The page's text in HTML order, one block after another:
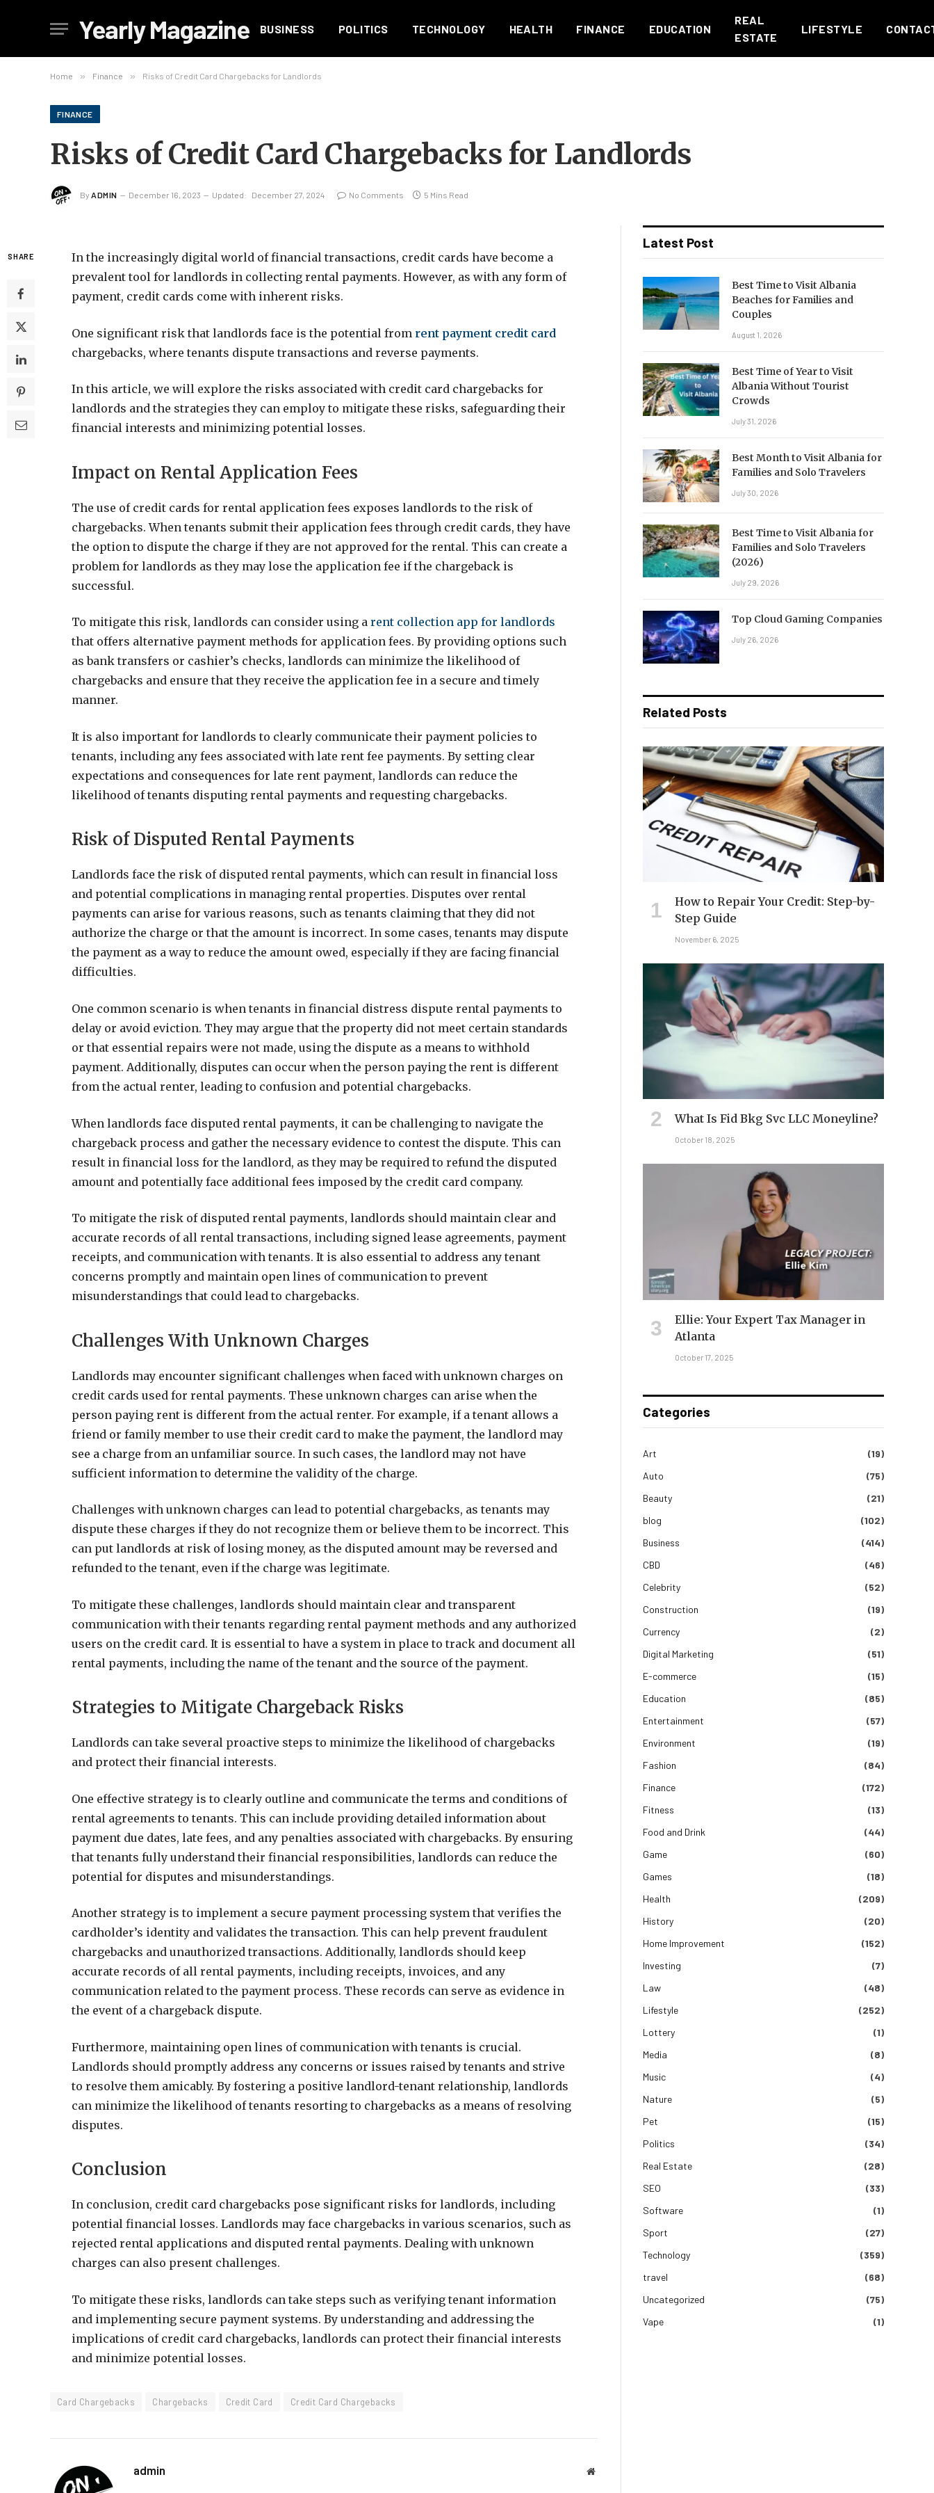
Yearly Magazine BUSINESS POLITICS TECHNOLOGY HEALTH FINANCE EDUCATION
REAL
ESTATE
LIFESTYLE
Home » Finance » Risks of Credit Card Chargebacks for Landlords
FINANCE
Risks of Credit Card Chargebacks for Landlords
By ADMIN December 16, 2023 Updated: December 27, 2024 No Comments 5 Mins Read
SHARE
In the increasingly digital world of financial transactions, credit cards have become a
prevalent tool for landlords in collecting rental payments. However, as with any form of
payment, credit cards come with inherent risks.
One significant risk that landlords face is the potential from rent payment credit card
chargebacks, where tenants dispute transactions and reverse payments.
In this article, we will explore the risks associated with credit card chargebacks for
landlords and the strategies they can employ to mitigate these risks, safeguarding their
financial interests and minimizing potential losses.
Impact on Rental Application Fees
The use of credit cards for rental application fees exposes landlords to the risk of
chargebacks. When tenants submit their application fees through credit cards, they have
the option to dispute the charge if they are not approved for the rental. This can create a
problem for landlords as they may lose the application fee if the chargeback is
successful.
To mitigate this risk, landlords can consider using a rent collection app for landlords
that offers alternative payment methods for application fees. By providing options such
as bank transfers or cashier’s checks, landlords can minimize the likelihood of
chargebacks and ensure that they receive the application fee in a secure and timely
manner.
It is also important for landlords to clearly communicate their payment policies to
tenants, including any fees associated with late rent fee payments. By setting clear
expectations and consequences for late rent payment, landlords can reduce the
likelihood of tenants disputing rental payments and requesting chargebacks.
Risk of Disputed Rental Payments
Landlords face the risk of disputed rental payments, which can result in financial loss
and potential complications in managing rental properties. Disputes over rental
payments can arise for various reasons, such as tenants claiming that they did not
authorize the charge or that the amount is incorrect. In some cases, tenants may dispute
the payment as a way to reduce the amount owed, especially if they are facing financial
difficulties.
One common scenario is when tenants in financial distress dispute rental payments to
delay or avoid eviction. They may argue that the property did not meet certain standards
or that essential repairs were not made, using the dispute as a means to withhold
payment. Additionally, disputes can occur when the person paying the rent is different
from the actual renter, leading to confusion and potential chargebacks.
When landlords face disputed rental payments, it can be challenging to navigate the
chargeback process and gather the necessary evidence to contest the dispute. This can
result in financial loss for the landlord, as they may be required to refund the disputed
amount and potentially face additional fees imposed by the credit card company.
To mitigate the risk of disputed rental payments, landlords should maintain clear and
accurate records of all rental transactions, including signed lease agreements, payment
receipts, and communication with tenants. It is also essential to address any tenant
concerns promptly and maintain open lines of communication to prevent
misunderstandings that could lead to chargebacks.
Challenges With Unknown Charges
Landlords may encounter significant challenges when faced with unknown charges on
credit cards used for rental payments. These unknown charges can arise when the
person paying rent is different from the actual renter. For example, if a tenant allows a
friend or family member to use their credit card to make the payment, the landlord may
see a charge from an unfamiliar source. In such cases, the landlord may not have
sufficient information to determine the validity of the charge.
Challenges with unknown charges can lead to potential chargebacks, as tenants may
dispute these charges if they do not recognize them or believe them to be incorrect. This
can put landlords at risk of losing money, as the disputed amount may be reversed and
refunded to the tenant, even if the charge was legitimate.
To mitigate these challenges, landlords should maintain clear and transparent
communication with their tenants regarding rental payment methods and any authorized
users on the credit card. It is essential to have a system in place to track and document all
rental payments, including the name of the tenant and the source of the payment.
Strategies to Mitigate Chargeback Risks
Landlords can take several proactive steps to minimize the likelihood of chargebacks
and protect their financial interests.
One effective strategy is to clearly outline and communicate the terms and conditions of
rental agreements to tenants. This can include providing detailed information about
payment due dates, late fees, and any penalties associated with chargebacks. By ensuring
that tenants fully understand their financial responsibilities, landlords can reduce the
potential for disputes and misunderstandings.
Another strategy is to implement a secure payment processing system that verifies the
cardholder’s identity and validates the transaction. This can help prevent fraudulent
chargebacks and unauthorized transactions. Additionally, landlords should keep
accurate records of all rental payments, including receipts, invoices, and any
communication related to the payment process. These records can serve as evidence in
the event of a chargeback dispute.
Furthermore, maintaining open lines of communication with tenants is crucial.
Landlords should promptly address any concerns or issues raised by tenants and strive
to resolve them amicably. By fostering a positive landlord-tenant relationship, landlords
can minimize the likelihood of tenants resorting to chargebacks as a means of resolving
disputes.
Conclusion
In conclusion, credit card chargebacks pose significant risks for landlords, including
potential financial losses. Landlords may face chargebacks in various scenarios, such as
rejected rental applications and disputed rental payments. Dealing with unknown
charges can also present challenges.
To mitigate these risks, landlords can take steps such as verifying tenant information
and implementing secure payment systems. By understanding and addressing the
implications of credit card chargebacks, landlords can protect their financial interests
and minimize potential losses.
Card Chargebacks Chargebacks Credit Card Credit Card Chargebacks
admin Website
Latest Post
Best Time to Visit Albania
Beaches for Families and
Couples
August 1, 2026
Best Time of Year to Visit
Albania Without Tourist
Crowds
July 31, 2026
Best Month to Visit Albania for
Families and Solo Travelers
July 30, 2026
Best Time to Visit Albania for
Families and Solo Travelers
(2026)
July 29, 2026
Top Cloud Gaming Companies
July 26, 2026
Related Posts
How to Repair Your Credit: Step-by-
Step Guide
November 6, 2025
What Is Fid Bkg Svc LLC Moneyline?
October 18, 2025
Ellie: Your Expert Tax Manager in
Atlanta
October 17, 2025
Categories
Art
(19)
Auto
(75)
Beauty
(21)
blog
(102)
Business
(414)
CBD
(46)
Celebrity
(52)
Construction
(19)
Currency
(2)
Digital Marketing
(51)
E-commerce
(15)
Education
(85)
Entertainment
(57)
Environment
(19)
Fashion
(84)
Finance
(172)
Fitness
(13)
Food and Drink
(44)
Game
(60)
Games
(18)
Health
(209)
History
(20)
Home Improvement
(152)
Investing
(7)
Law
(48)
Lifestyle
(252)
Lottery
(1)
Media
(8)
Music
(4)
Nature
(5)
Pet
(15)
Politics
(34)
Real Estate
(28)
SEO
(33)
Software
(1)
Sport
(27)
Technology
(359)
travel
(68)
Uncategorized
(75)
Vape
(1)